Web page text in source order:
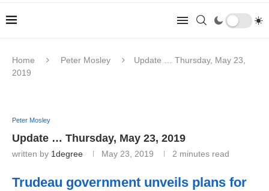
Home Peter Mosley
Update … Thursday, May 23,
2019
Peter Mosley
Update … Thursday, May 23, 2019
written by 1degree May 23, 2019 2 minutes read
Trudeau government unveils plans for